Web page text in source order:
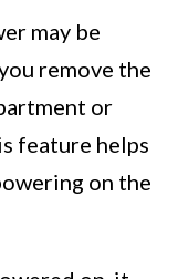
may be
remove the
or
feature helps
on the